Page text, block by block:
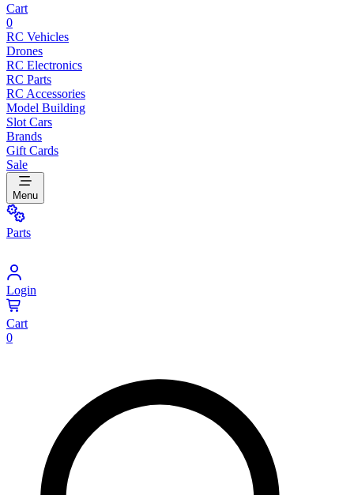
Cart
0
RC Vehicles
Drones
RC Electronics
RC Parts
RC Accessories
Model Building
Slot Cars
Brands
Gift Cards
Sale
Menu
Parts
Login
Cart
0